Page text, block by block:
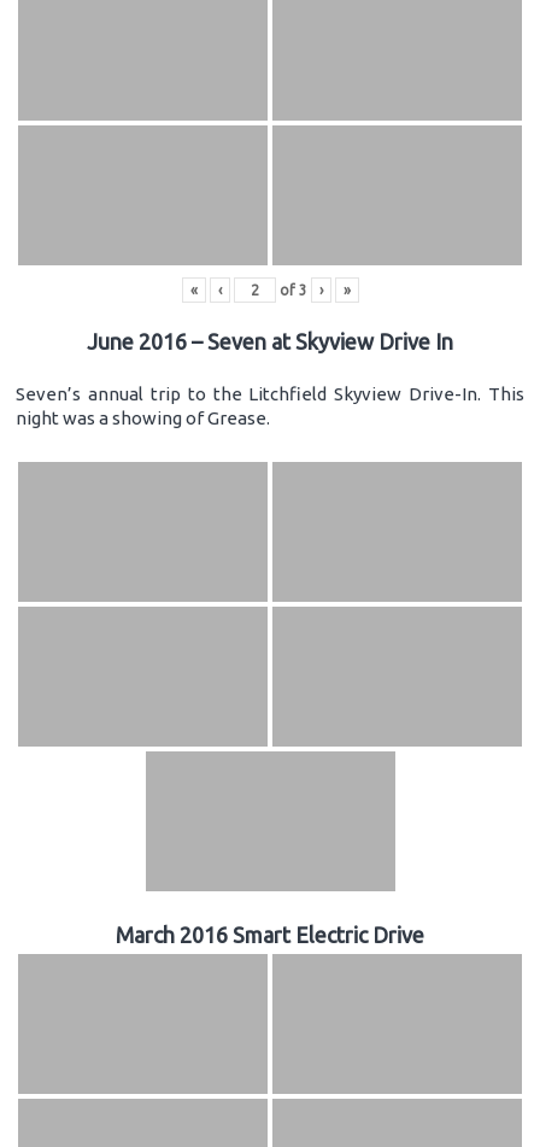
« ‹ of 3 › »
June 2016 – Seven at Skyview Drive In
Seven’s annual trip to the Litchfield Skyview Drive-In. This
night was a showing of Grease.
March 2016 Smart Electric Drive